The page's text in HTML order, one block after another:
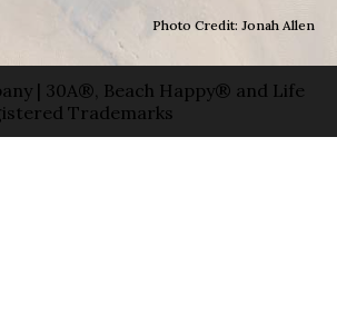
Photo Credit: Jonah Allen
| 30A®, Beach Happy® and Life
Trademarks